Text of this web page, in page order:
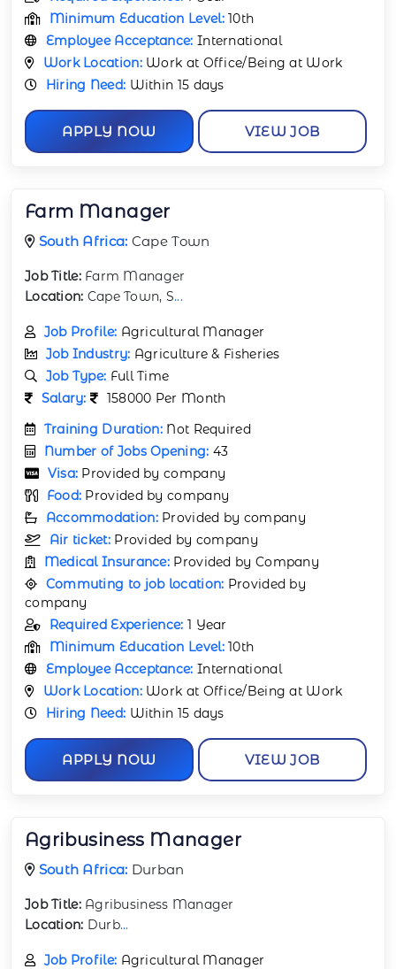
Minimum Education Level:10th
Employee Acceptance: International
Work Location: Work at Office/Being at Work
Hiring Need: Within 15 days
APPLY NOW VIEW JOB
Farm Manager
South Africa: Cape Town
Job Title:Farm Manager
Location: Cape Town, S...
Job Profile: Agricultural Manager
Job Industry: Agriculture & Fisheries
Job Type: Full Time
Salary:
158000 Per Month
Training Duration: Not Required
Number of Jobs Opening: 43
Visa: Provided by company
Food: Provided by company
Accommodation: Provided by company
Air ticket: Provided by company
Medical Insurance: Provided by Company
Commuting to job location: Provided by
company
Required Experience: 1 Year
Minimum Education Level:10th
Employee Acceptance: International
Work Location: Work at Office/Being at Work
Hiring Need: Within 15 days
APPLY NOW VIEW JOB
Agribusiness Manager
South Africa: Durban
Job Title:Agribusiness Manager
Location: Durb...
Job Profile: Agricultural Manager